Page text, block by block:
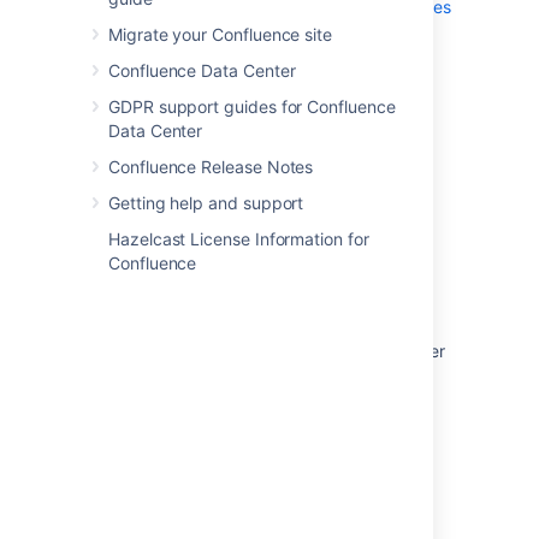
Migrate your Confluence site
Confluence Data Center
GDPR support guides for Confluence
Data Center
Confluence Release Notes
Getting help and support
Hazelcast License Information for
Confluence
Use a WebDAV Client to Work with Pages
Mail Archives
Last modified on Dec 11, 2025
Was this helpful? Yes No
Use Jira applications and Confluence together